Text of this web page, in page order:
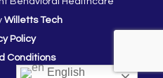
Willetts Tech
Policy
Conditions
English